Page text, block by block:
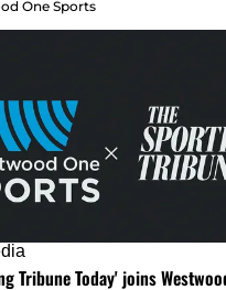
One Sports
Tribune Today' joins